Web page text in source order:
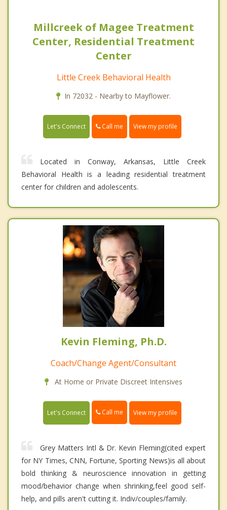
Millcreek of Magee Treatment
Center, Residential Treatment
Center
Little Creek Behavioral Health
In 72032 - Nearby to Mayflower.
Let's Connect Call me View my profile
Located in Conway, Arkansas, Little Creek
Behavioral Health is a leading residential treatment
center for children and adolescents.
Kevin Fleming, Ph.D.
Coach/Change Agent/Consultant
At Home or Private Discreet Intensives
Let's Connect Call me View my profile
Grey Matters Intl & Dr. Kevin Fleming(cited expert
for NY Times, CNN, Fortune, Sporting News)is all about
bold thinking & neuroscience innovation in getting
mood/behavior change when shrinking,feel good self-
help, and pills aren't cutting it. Indiv/couples/family.